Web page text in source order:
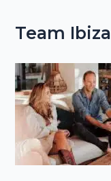
Team Ibiza